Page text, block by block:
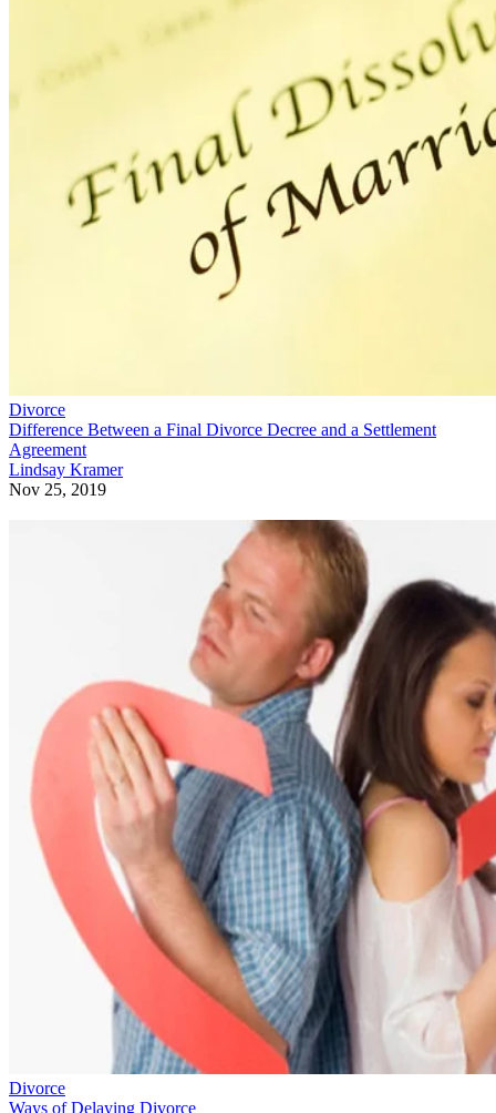
Divorce
Difference Between a Final Divorce Decree and a Settlement
Agreement
Lindsay Kramer
Nov 25, 2019
Divorce
Ways of Delaying Divorce